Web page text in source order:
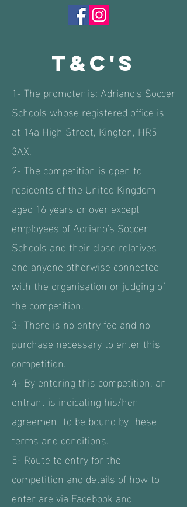
T&c's
1- The promoter is: Adriano's Soccer
Schools whose registered office is
at 14a High Street, Kington, HR5
3AX.
2- The competition is open to
residents of the United Kingdom
aged 16 years or over except
employees of Adriano's Soccer
Schools and their close relatives
and anyone otherwise connected
with the organisation or judging of
the competition.
3- There is no entry fee and no
purchase necessary to enter this
competition.
4- By entering this competition, an
entrant is indicating his/her
agreement to be bound by these
terms and conditions.
5- Route to entry for the
competition and details of how to
enter are via Facebook and